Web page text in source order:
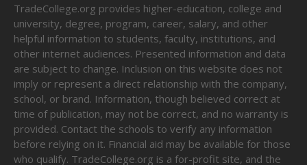
TradeCollege.org provides higher-education, college and
university, degree, program, career, salary, and other
helpful information to students, faculty, institutions, and
other internet audiences. Presented information and data
are subject to change. Inclusion on this website does not
imply or represent a direct relationship with the company,
school, or brand. Information, though believed correct at
time of publication, may not be correct, and no warranty is
provided. Contact the schools to verify any information
before relying on it. Financial aid may be available for those
who qualify. TradeCollege.org is a for-profit site, and the